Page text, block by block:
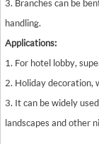
3. Branches can be
handling.
Applications:
1. For hotel lobby,
2. Holiday decoration,
3. It can be widely
landscapes and other